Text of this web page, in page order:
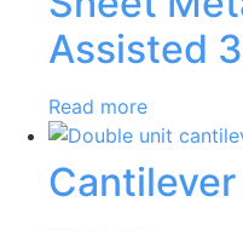
Assisted
Read more